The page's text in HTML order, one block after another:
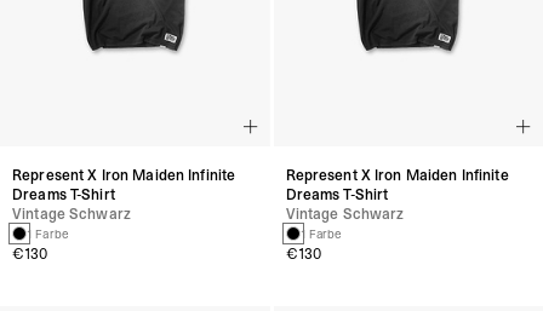
Represent X Iron Maiden Infinite
Dreams T-Shirt
Vintage Schwarz
1 Farbe
€130
Represent X Iron Maiden Infinite
Dreams T-Shirt
Vintage Schwarz
1 Farbe
€130